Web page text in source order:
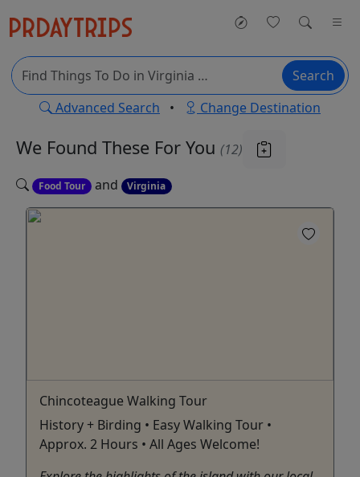
Search
Advanced Search • Change Destination
We Found These For You (12)
Food Tour and Virginia
Chincoteague Walking Tour
History + Birding • Easy Walking Tour •
Approx. 2 Hours • All Ages Welcome!